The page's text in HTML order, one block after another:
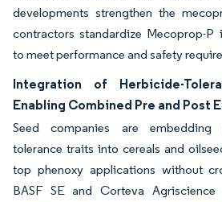
developments strengthen the
contractors standardize Mecoprop-P
to meet performance and safety
Integration of Herbicide-
Enabling Combined Pre and Post
Seed companies are embedding
tolerance traits into cereals and
top phenoxy applications without
BASF SE and Corteva